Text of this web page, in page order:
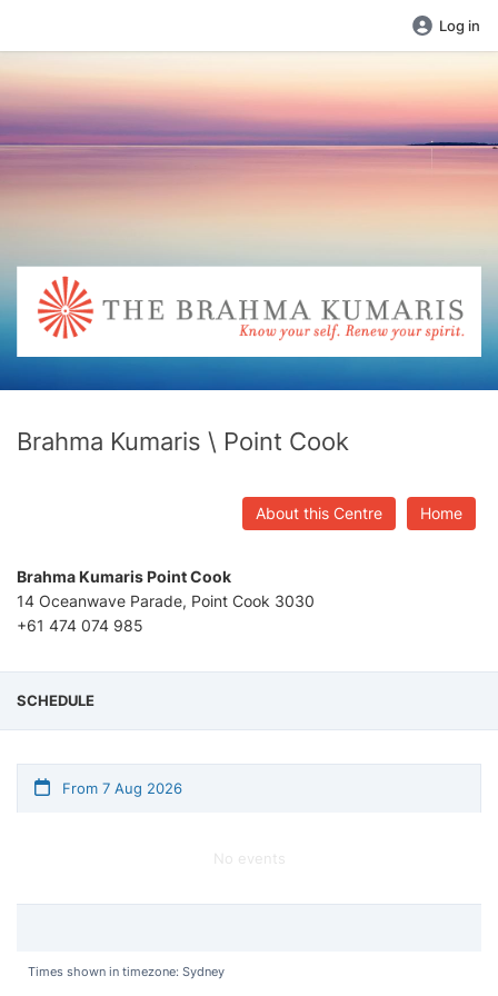
Log in
Brahma Kumaris \ Point Cook
Home
About this Centre
Brahma Kumaris Point Cook
14 Oceanwave Parade, Point Cook 3030
+61 474 074 985
SCHEDULE
From 7 Aug 2026
No events
Times shown in timezone: Sydney